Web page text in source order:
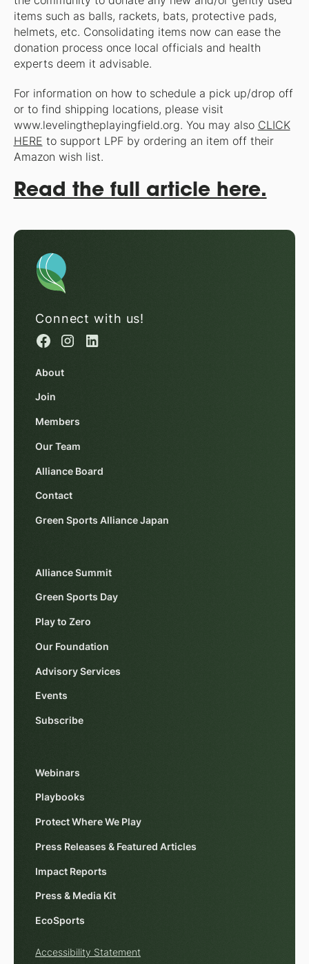
items such as balls, rackets, bats, protective pads,
helmets, etc. Consolidating items now can ease the
donation process once local officials and health
experts deem it advisable.
For information on how to schedule a pick up/drop off
or to find shipping locations, please visit
www.levelingtheplayingfield.org. You may also CLICK
HERE to support LPF by ordering an item off their
Amazon wish list.
Read the full article here.
Connect with us!
About
Join
Members
Our Team
Alliance Board
Contact
Green Sports Alliance Japan
Alliance Summit
Green Sports Day
Play to Zero
Our Foundation
Advisory Services
Events
Subscribe
Webinars
Playbooks
Protect Where We Play
Press Releases & Featured Articles
Impact Reports
Press & Media Kit
EcoSports
Accessibility Statement